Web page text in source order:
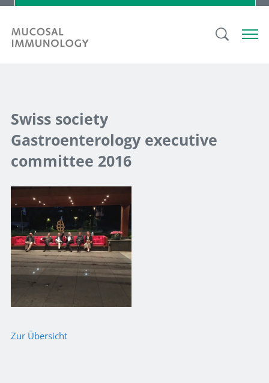
Swiss society
Gastroenterology executive
committee 2016
Zur Übersicht